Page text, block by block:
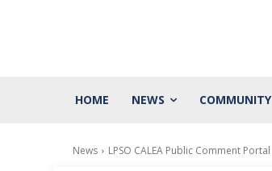
HOME NEWS COMMUNITY
News LPSO CALEA Public Comment Portal